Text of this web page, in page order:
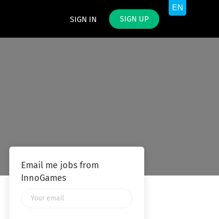
SIGN IN SIGN UP
Email me jobs from
InnoGames